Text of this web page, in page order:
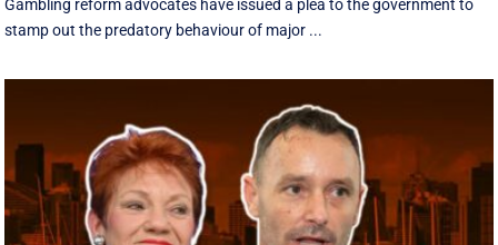
Gambling reform advocates have issued a plea to the government to
stamp out the predatory behaviour of major ...